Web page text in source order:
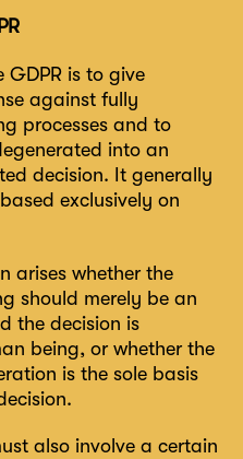
GDPR is to give
against fully
processes and to
into an
decision. It generally
exclusively on
arises whether the
should merely be an
the decision is
being, or whether the
is the sole basis
also involve a certain